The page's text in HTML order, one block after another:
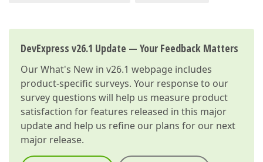
DevExpress v26.1 Update — Your Feedback Matters
OurWhat's New in v26.1 webpage includes
product-specific surveys. Your response to our
survey questions will help us measure product
satisfaction for features released in this major
update and help us refine our plans for our next
major release.